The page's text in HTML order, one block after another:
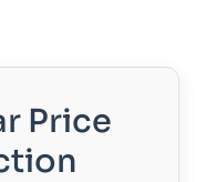
Price